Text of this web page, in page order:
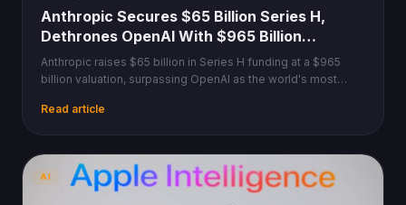
Anthropic Secures $65 Billion Series H,
Dethrones OpenAI With $965 Billion
Valuation
Anthropic raises $65 billion in Series H funding at a $965
billion valuation, surpassing OpenAI as the world's most
Read article
AI